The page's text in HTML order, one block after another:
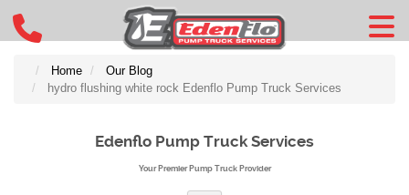
Home
Our Blog
hydro flushing white rock Edenflo Pump Truck Services
Edenflo Pump Truck Services
Your Premier Pump Truck Provider